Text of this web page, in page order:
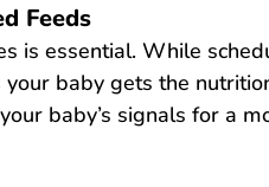
Feeds
is essential. While
baby gets the
baby’s signals for a